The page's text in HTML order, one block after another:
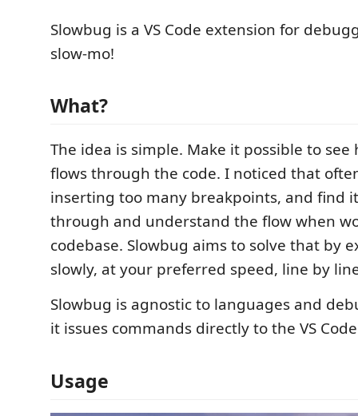
Slowbug is a VS Code extension for
slow-mo!
What?
The idea is simple. Make it possible to
flows through the code. I noticed that
inserting too many breakpoints, and find
through and understand the flow when
codebase. Slowbug aims to solve that by
slowly, at your preferred speed, line by
Slowbug is agnostic to languages and
it issues commands directly to the VS
Usage